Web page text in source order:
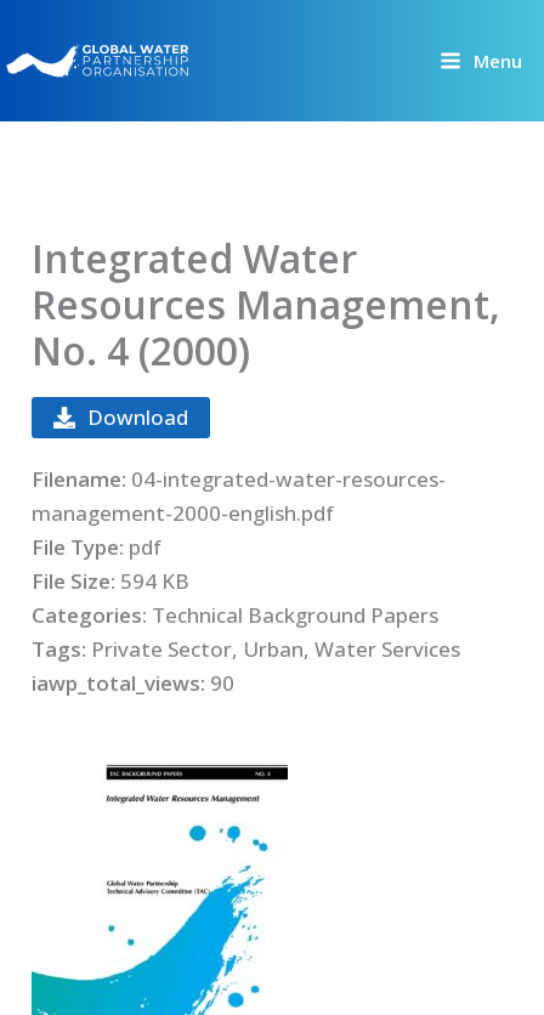
to
content
Menu
Integrated Water
Resources Management,
No. 4 (2000)
Download
Filename: 04-integrated-water-resources-
management-2000-english.pdf
File Type: pdf
File Size: 594 KB
Categories: Technical Background Papers
Tags: Private Sector, Urban, Water Services
iawp_total_views: 90